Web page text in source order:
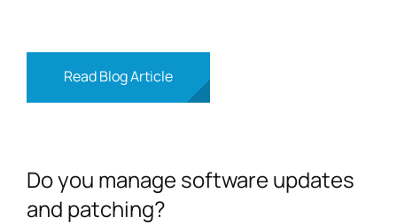
Read Blog Article
Do you manage software updates
and patching?